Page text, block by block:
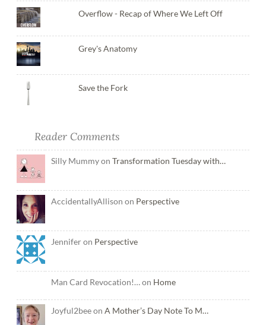
Overflow - Recap of Where We Left Off
Grey's Anatomy
Save the Fork
Reader Comments
Silly Mummy on Transformation Tuesday with…
AccidentallyAllison on Perspective
Jennifer on Perspective
Man Card Revocation!… on Home
Joyful2bee on A Mother’s Day Note To M…